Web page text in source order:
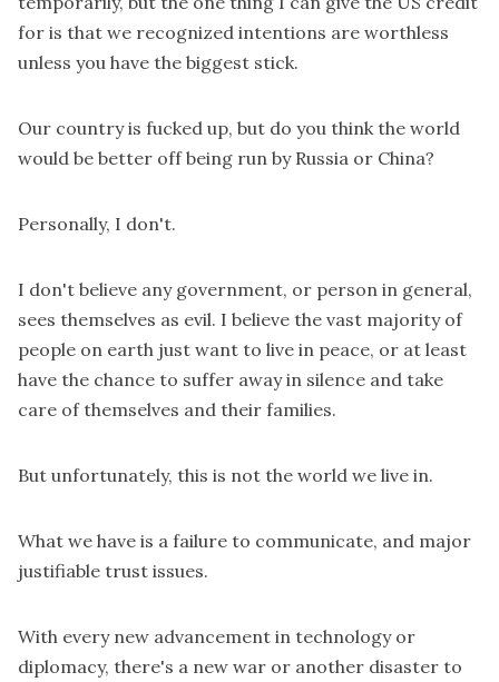
for is that we recognized intentions are worthless
unless you have the biggest stick.
Our country is fucked up, but do you think the world
would be better off being run by Russia or China?
Personally, I don't.
I don't believe any government, or person in general,
sees themselves as evil. I believe the vast majority of
people on earth just want to live in peace, or at least
have the chance to suffer away in silence and take
care of themselves and their families.
But unfortunately, this is not the world we live in.
What we have is a failure to communicate, and major
justifiable trust issues.
With every new advancement in technology or
diplomacy, there's a new war or another disaster to